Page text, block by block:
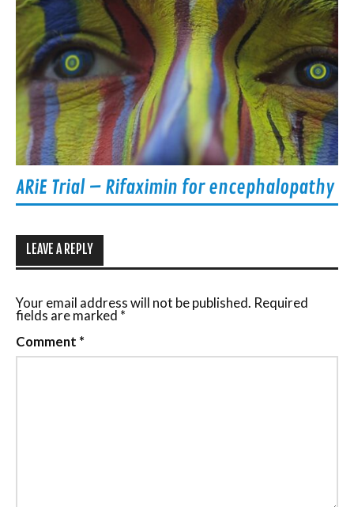
ARiE Trial – Rifaximin for encephalopathy
LEAVE A REPLY
Your email address will not be published. Required
fields are marked *
Comment *